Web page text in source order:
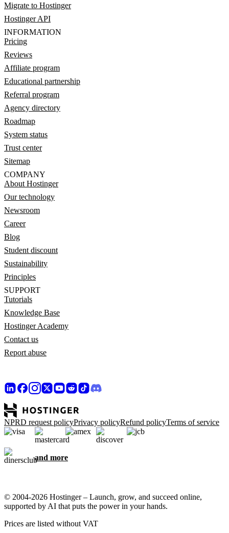
Migrate to Hostinger
Hostinger API
INFORMATION
Pricing
Reviews
Affiliate program
Educational partnership
Referral program
Agency directory
Roadmap
System status
Trust center
Sitemap
COMPANY
About Hostinger
Our technology
Newsroom
Career
Blog
Student discount
Sustainability
Principles
SUPPORT
Tutorials
Knowledge Base
Hostinger Academy
Contact us
Report abuse
NPRD request policyPrivacy policyRefund policyTerms of service
and more
© 2004-2026 Hostinger – Launch, grow, and succeed online,
supported by AI that puts the power in your hands.
Prices are listed without VAT